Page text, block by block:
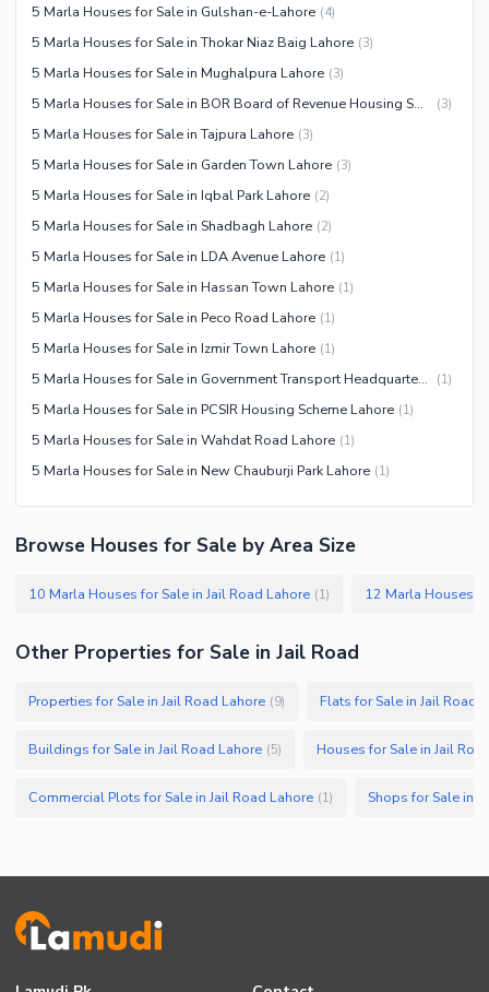
5 Marla Houses for Sale in Gulshan-e-Lahore (4)
5 Marla Houses for Sale in Thokar Niaz Baig Lahore (3)
5 Marla Houses for Sale in Mughalpura Lahore (3)
5 Marla Houses for Sale in BOR Board of Revenue Housing Society Lahore (3)
5 Marla Houses for Sale in Tajpura Lahore (3)
5 Marla Houses for Sale in Garden Town Lahore (3)
5 Marla Houses for Sale in Iqbal Park Lahore (2)
5 Marla Houses for Sale in Shadbagh Lahore (2)
5 Marla Houses for Sale in LDA Avenue Lahore (1)
5 Marla Houses for Sale in Hassan Town Lahore (1)
5 Marla Houses for Sale in Peco Road Lahore (1)
5 Marla Houses for Sale in Izmir Town Lahore (1)
5 Marla Houses for Sale in Government Transport Headquarters Cooperative Housing Society Lahore (1)
5 Marla Houses for Sale in PCSIR Housing Scheme Lahore (1)
5 Marla Houses for Sale in Wahdat Road Lahore (1)
5 Marla Houses for Sale in New Chauburji Park Lahore (1)
Browse Houses for Sale by Area Size
10 Marla Houses for Sale in Jail Road Lahore (1) 12 Marla Houses
Other Properties for Sale in Jail Road
Properties for Sale in Jail Road Lahore (9) Flats for Sale in Jail Road
Buildings for Sale in Jail Road Lahore (5) Houses for Sale in Jail
Commercial Plots for Sale in Jail Road Lahore (1) Shops for Sale in